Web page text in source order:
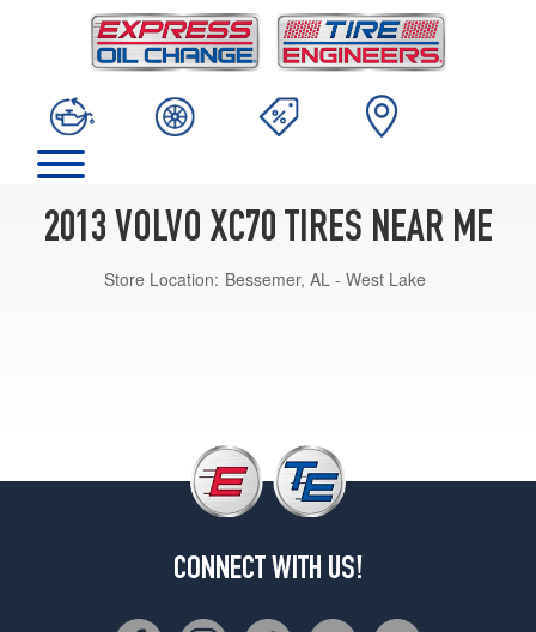
2013 VOLVO XC70 TIRES NEAR ME
Store Location: Bessemer, AL - West Lake
CONNECT WITH US!